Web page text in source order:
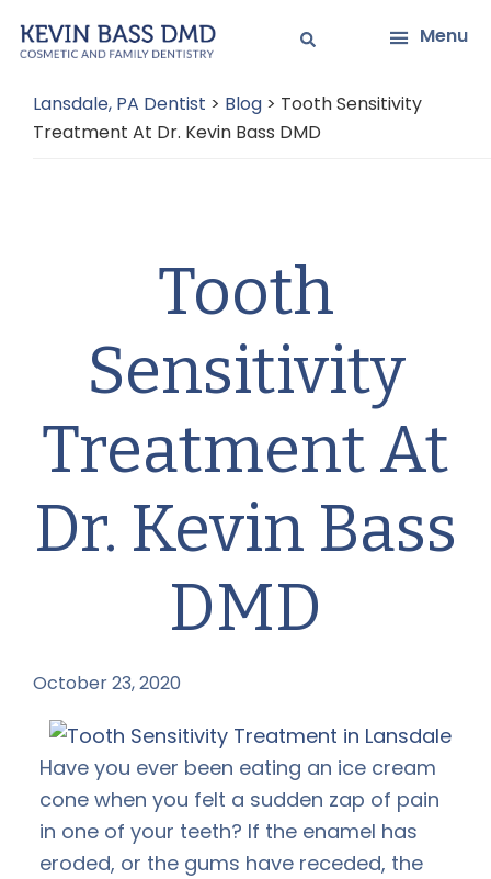
to
content
to
sidebar
Menu
Lansdale, PA Dentist > Blog > Tooth Sensitivity
Treatment At Dr. Kevin Bass DMD
Tooth
Sensitivity
Treatment At
Dr. Kevin Bass
DMD
October 23, 2020
Have you ever been eating an ice cream
cone when you felt a sudden zap of pain
in one of your teeth? If the enamel has
eroded, or the gums have receded, the